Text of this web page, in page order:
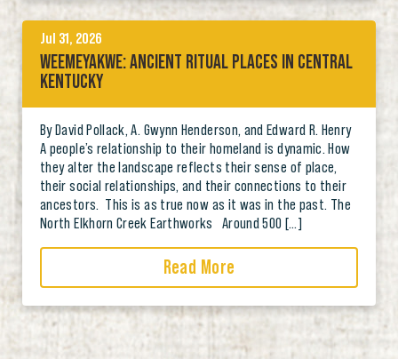
Jul 31, 2026
WEEMEYAKWE: ANCIENT RITUAL PLACES IN CENTRAL
KENTUCKY
By David Pollack, A. Gwynn Henderson, and Edward R. Henry
A people’s relationship to their homeland is dynamic. How
they alter the landscape reflects their sense of place,
their social relationships, and their connections to their
ancestors. This is as true now as it was in the past. The
North Elkhorn Creek Earthworks Around 500 […]
Read More